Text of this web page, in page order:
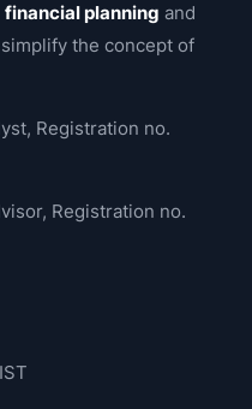
financial planning and
the concept of
Registration no.
Registration no.